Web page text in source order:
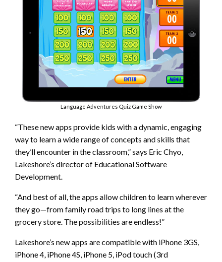
Language Adventures Quiz Game Show
“These new apps provide kids with a dynamic, engaging
way to learn a wide range of concepts and skills that
they’ll encounter in the classroom,” says Eric Chyo,
Lakeshore’s director of Educational Software
Development.
“And best of all, the apps allow children to learn wherever
they go—from family road trips to long lines at the
grocery store. The possibilities are endless!”
Lakeshore’s new apps are compatible with iPhone 3GS,
iPhone 4, iPhone 4S, iPhone 5, iPod touch (3rd